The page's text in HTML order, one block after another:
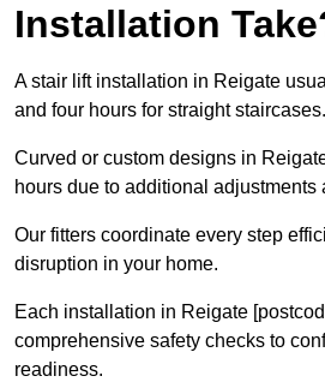
Installation
A stair lift installation in Reigate
and four hours for straight staircases.
Curved or custom designs in
hours due to additional adjustments
Our fitters coordinate every step
disruption in your home.
Each installation in Reigate
comprehensive safety checks to
readiness.